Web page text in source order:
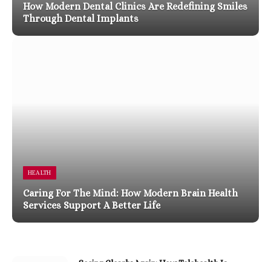
How Modern Dental Clinics Are Redefining Smiles
Through Dental Implants
HEALTH
Caring For The Mind: How Modern Brain Health
Services Support A Better Life